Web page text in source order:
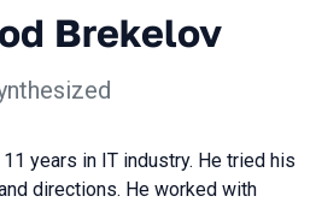
Brekelov
years in IT industry. He tried his
directions. He worked with